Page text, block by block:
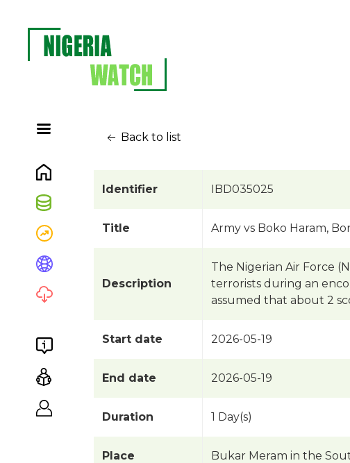
Back to list
Identifier IBD035025
Title Army vs Boko Haram,
Description
The Nigerian Air Force
terrorists during an
assumed that about 2
Start date 2026-05-19
End date 2026-05-19
Duration 1 Day(s)
Place Bukar Meram in the